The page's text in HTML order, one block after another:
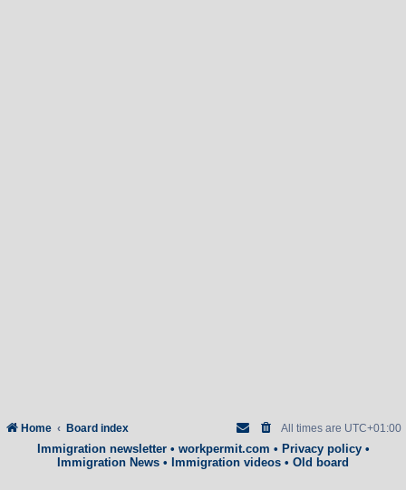
Home Board index All times are UTC+01:00
Immigration newsletter• workpermit.com • Privacy policy•
Immigration News • Immigration videos • Old board